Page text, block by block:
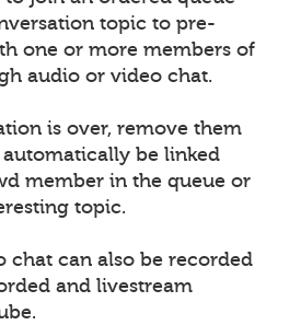
topic to pre-
one or more members of
audio or video chat.
is over, remove them
be linked
member in the queue or
topic.
chat can also be recorded
and livestream